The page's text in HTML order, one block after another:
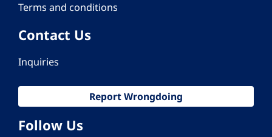
Terms and conditions
Contact Us
Inquiries
Report Wrongdoing
Follow Us